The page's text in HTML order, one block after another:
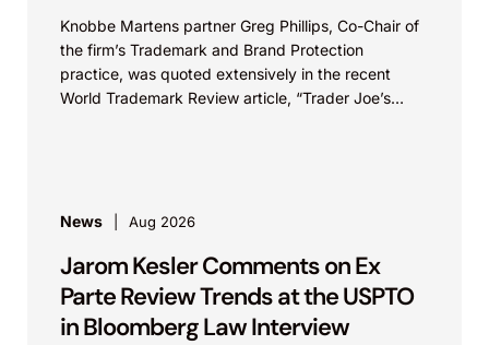
Knobbe Martens partner Greg Phillips, Co-Chair of
the firm’s Trademark and Brand Protection
practice, was quoted extensively in the recent
World Trademark Review article, “Trader Joe’s
News Aug 2026
Jarom Kesler Comments on Ex
Parte Review Trends at the USPTO
in Bloomberg Law Interview